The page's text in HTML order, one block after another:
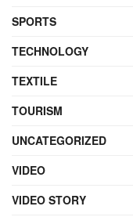
SPORTS
TECHNOLOGY
TEXTILE
TOURISM
UNCATEGORIZED
VIDEO
VIDEO STORY